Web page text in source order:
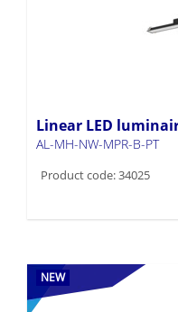
Linear LED
AL-MH-NW-MPR-B-PT
Product code: 34025
NEW